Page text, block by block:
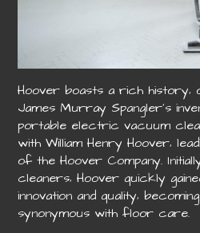
Hoover boasts a rich history‚
James Murray Spangler’s
portable electric vacuum
with William Henry Hoover‚
of the Hoover Company.
cleaners‚ Hoover quickly
innovation and quality‚
synonymous with floor care.